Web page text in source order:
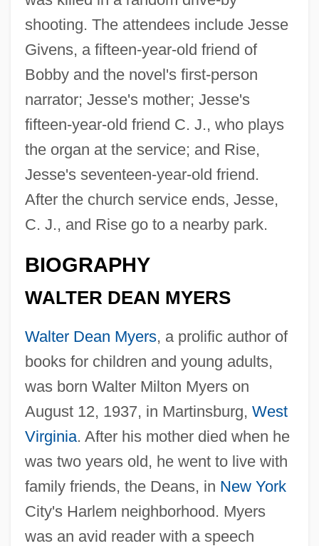
shooting. The attendees include Jesse
Givens, a fifteen-year-old friend of
Bobby and the novel's first-person
narrator; Jesse's mother; Jesse's
fifteen-year-old friend C. J., who plays
the organ at the service; and Rise,
Jesse's seventeen-year-old friend.
After the church service ends, Jesse,
C. J., and Rise go to a nearby park.
BIOGRAPHY
WALTER DEAN MYERS
Walter Dean Myers, a prolific author of
books for children and young adults,
was born Walter Milton Myers on
August 12, 1937, in Martinsburg, West
Virginia. After his mother died when he
was two years old, he went to live with
family friends, the Deans, in New York
City's Harlem neighborhood. Myers
was an avid reader with a speech